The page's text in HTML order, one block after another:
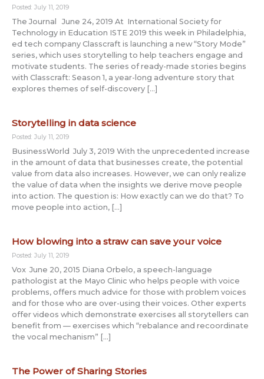
Posted: July 11, 2019
The Journal June 24, 2019 At International Society for
Technology in Education ISTE 2019 this week in Philadelphia,
ed tech company Classcraft is launching a new “Story Mode”
series, which uses storytelling to help teachers engage and
motivate students. The series of ready-made stories begins
with Classcraft: Season 1, a year-long adventure story that
explores themes of self-discovery […]
Storytelling in data science
Posted: July 11, 2019
BusinessWorld July 3, 2019 With the unprecedented increase
in the amount of data that businesses create, the potential
value from data also increases. However, we can only realize
the value of data when the insights we derive move people
into action. The question is: How exactly can we do that? To
move people into action, […]
How blowing into a straw can save your voice
Posted: July 11, 2019
Vox June 20, 2015 Diana Orbelo, a speech-language
pathologist at the Mayo Clinic who helps people with voice
problems, offers much advice for those with problem voices
and for those who are over-using their voices. Other experts
offer videos which demonstrate exercises all storytellers can
benefit from — exercises which “rebalance and recoordinate
the vocal mechanism” […]
The Power of Sharing Stories